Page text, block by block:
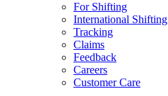
For Shifting
International Shifting
Tracking
Claims
Feedback
Careers
Customer Care